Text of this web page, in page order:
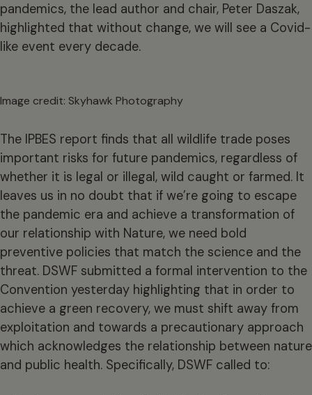
pandemics, the lead author and chair, Peter Daszak,
highlighted that without change, we will see a Covid-
like event every decade.
Image credit: Skyhawk Photography
The IPBES report finds that all wildlife trade poses
important risks for future pandemics, regardless of
whether it is legal or illegal, wild caught or farmed. It
leaves us in no doubt that if we’re going to escape
the pandemic era and achieve a transformation of
our relationship with Nature, we need bold
preventive policies that match the science and the
threat. DSWF submitted a formal intervention to the
Convention yesterday highlighting that in order to
achieve a green recovery, we must shift away from
exploitation and towards a precautionary approach
which acknowledges the relationship between nature
and public health. Specifically, DSWF called to: